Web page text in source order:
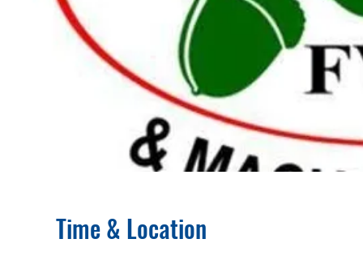
Time & Location